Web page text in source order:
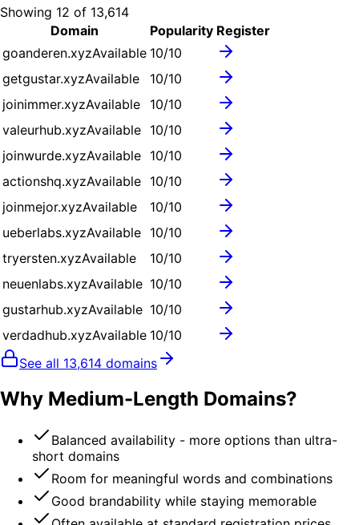
Showing 12 of 13,614
Domain
Popularity Register
goanderen.xyzAvailable 10/10
getgustar.xyzAvailable 10/10
joinimmer.xyzAvailable 10/10
valeurhub.xyzAvailable 10/10
joinwurde.xyzAvailable 10/10
actionshq.xyzAvailable 10/10
joinmejor.xyzAvailable 10/10
ueberlabs.xyzAvailable 10/10
tryersten.xyzAvailable 10/10
neuenlabs.xyzAvailable 10/10
gustarhub.xyzAvailable 10/10
verdadhub.xyzAvailable 10/10
See all 13,614 domains
Why Medium-Length Domains?
Balanced availability - more options than ultra-
short domains
Room for meaningful words and combinations
Good brandability while staying memorable